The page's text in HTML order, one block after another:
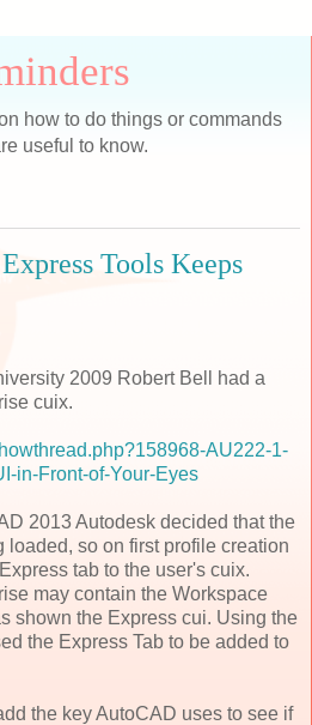
how to do things or commands
useful to know.
Tools Keeps
2009 Robert Bell had a
cuix.
AU222-1-
in-Front-of-Your-Eyes
2013 Autodesk decided that the
loaded, so on first profile creation
tab to the user's cuix.
may contain the Workspace
shown the Express cui. Using the
the Express Tab to be added to
the key AutoCAD uses to see if